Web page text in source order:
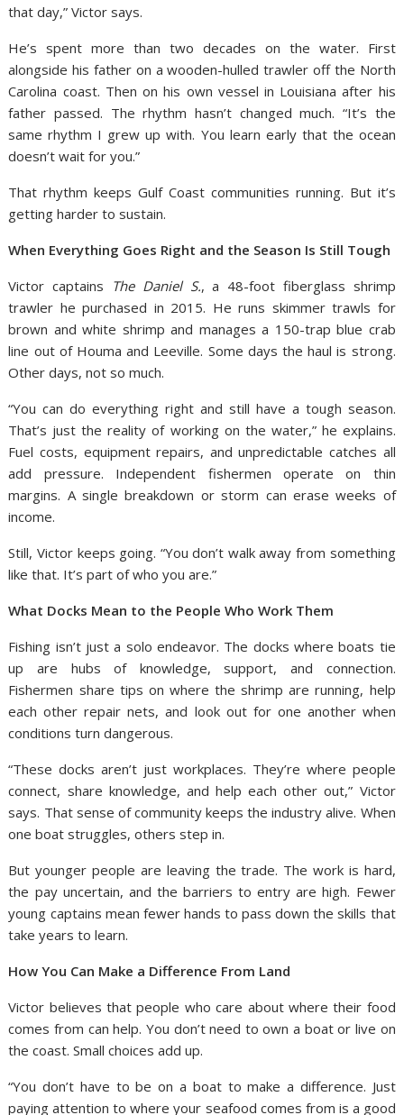
that day,” Victor says.
He’s spent more than two decades on the water. First
alongside his father on a wooden-hulled trawler off the North
Carolina coast. Then on his own vessel in Louisiana after his
father passed. The rhythm hasn’t changed much. “It’s the
same rhythm I grew up with. You learn early that the ocean
doesn’t wait for you.”
That rhythm keeps Gulf Coast communities running. But it’s
getting harder to sustain.
When Everything Goes Right and the Season Is Still Tough
Victor captains The Daniel S., a 48-foot fiberglass shrimp
trawler he purchased in 2015. He runs skimmer trawls for
brown and white shrimp and manages a 150-trap blue crab
line out of Houma and Leeville. Some days the haul is strong.
Other days, not so much.
“You can do everything right and still have a tough season.
That’s just the reality of working on the water,” he explains.
Fuel costs, equipment repairs, and unpredictable catches all
add pressure. Independent fishermen operate on thin
margins. A single breakdown or storm can erase weeks of
income.
Still, Victor keeps going. “You don’t walk away from something
like that. It’s part of who you are.”
What Docks Mean to the People Who Work Them
Fishing isn’t just a solo endeavor. The docks where boats tie
up are hubs of knowledge, support, and connection.
Fishermen share tips on where the shrimp are running, help
each other repair nets, and look out for one another when
conditions turn dangerous.
“These docks aren’t just workplaces. They’re where people
connect, share knowledge, and help each other out,” Victor
says. That sense of community keeps the industry alive. When
one boat struggles, others step in.
But younger people are leaving the trade. The work is hard,
the pay uncertain, and the barriers to entry are high. Fewer
young captains mean fewer hands to pass down the skills that
take years to learn.
How You Can Make a Difference From Land
Victor believes that people who care about where their food
comes from can help. You don’t need to own a boat or live on
the coast. Small choices add up.
“You don’t have to be on a boat to make a difference. Just
paying attention to where your seafood comes from is a good